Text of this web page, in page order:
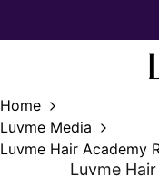
Home
Luvme Media
Luvme Hair Academy
Luvme